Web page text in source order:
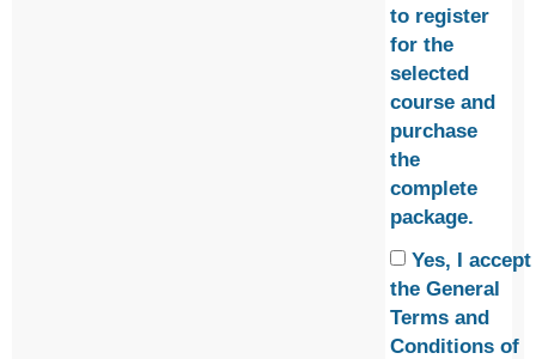
to register
for the
selected
course and
purchase
the
complete
package.
Yes, I accept
the General
Terms and
Conditions of